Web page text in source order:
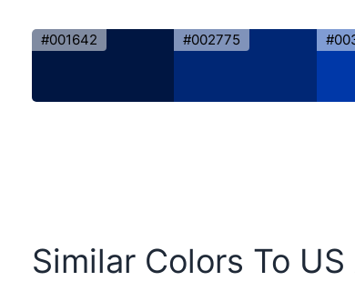
#001642 #002775
Similar Colors To